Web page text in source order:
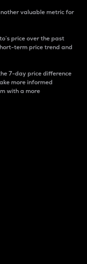
valuable metric for
price over the past
term price trend and
7-day price difference
more informed
with a more